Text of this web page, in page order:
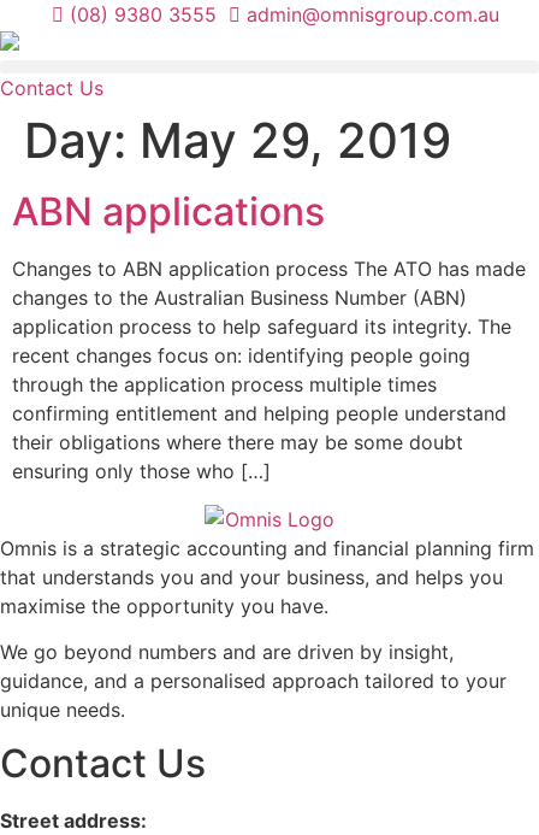
to
(08) 9380 3555 admin@omnisgroup.com.au
Contact Us
Day: May 29, 2019
ABN applications
Changes to ABN application process The ATO has made
changes to the Australian Business Number (ABN)
application process to help safeguard its integrity. The
recent changes focus on: identifying people going
through the application process multiple times
confirming entitlement and helping people understand
their obligations where there may be some doubt
ensuring only those who […]
Omnis is a strategic accounting and financial planning firm
that understands you and your business, and helps you
maximise the opportunity you have.
We go beyond numbers and are driven by insight,
guidance, and a personalised approach tailored to your
unique needs.
Contact Us
Street address: